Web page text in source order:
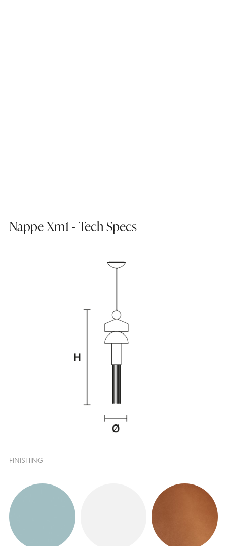
Nappe Xm1 - Tech Specs
FINISHING